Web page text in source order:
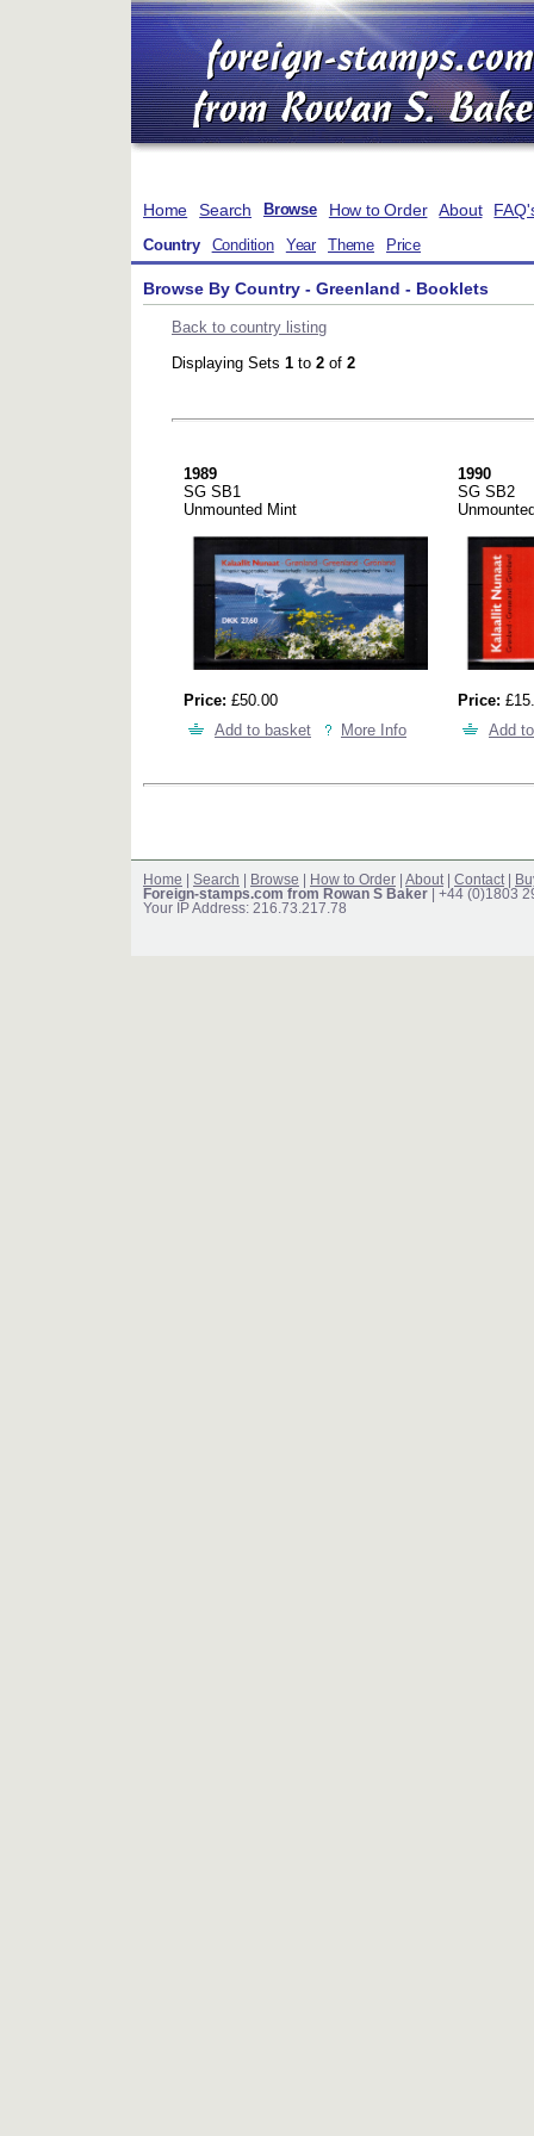
Home Search Browse How to Order About
Country Condition Year Theme Price
Browse By Country - Greenland - Booklets
Back to country listing
Displaying Sets 1 to 2 of 2
1989
SG SB1
Unmounted Mint
Price: £50.00
Add to basket
More Info
1990
SG SB2
Price:
Add
Home Search Browse How to Order About Contact
Foreign-stamps.com from Rowan S Baker | +44 (0)1803
Your IP Address: 216.73.217.78